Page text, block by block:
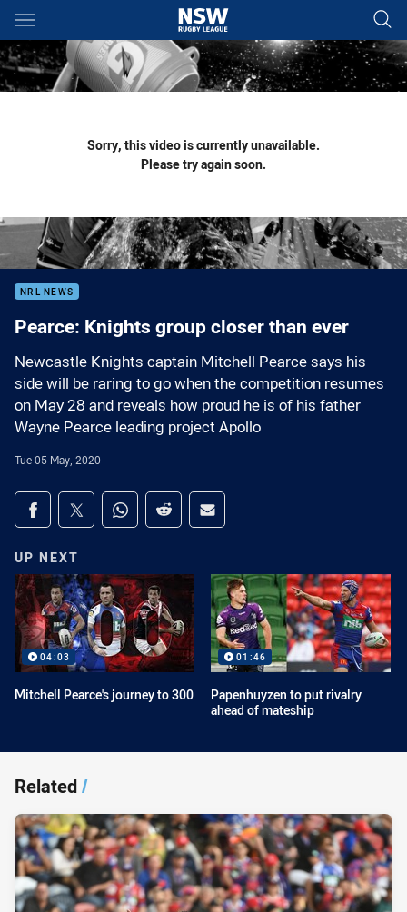
Main
You have skipped the navigation, tab for page content
Sorry, this video is currently unavailable.
Please try again soon.
NRL NEWS
Pearce: Knights group closer than ever
Newcastle Knights captain Mitchell Pearce says his
side will be raring to go when the competition resumes
on May 28 and reveals how proud he is of his father
Wayne Pearce leading project Apollo
Tue 05 May, 2020
Share on social media
Share via Facebook
Share via Twitter
Share via Whats-app
Share via Reddit
Share via Email
UP NEXT
04:03
Mitchell Pearce's journey to 300
01:46
Papenhuyzen to put rivalry
ahead of mateship
Related/